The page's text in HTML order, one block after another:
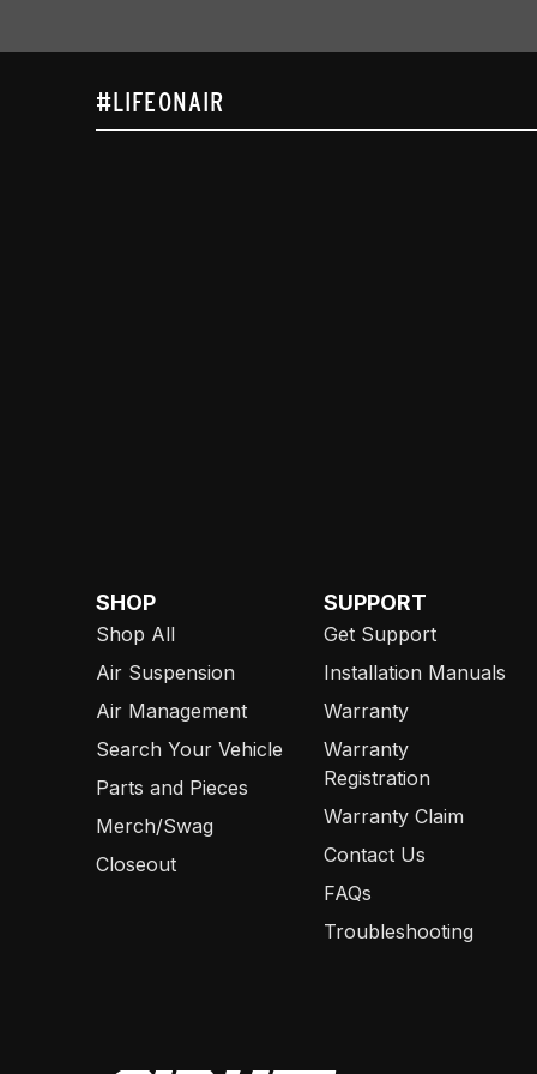
#LIFEONAIR
SHOP
Shop All
Air Suspension
Air Management
Search Your Vehicle
Parts and Pieces
Merch/Swag
Closeout
SUPPORT
Get Support
Installation Manuals
Warranty
Warranty
Registration
Warranty Claim
Contact Us
FAQs
Troubleshooting